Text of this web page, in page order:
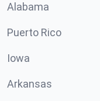
Alabama
Puerto Rico
Iowa
Arkansas